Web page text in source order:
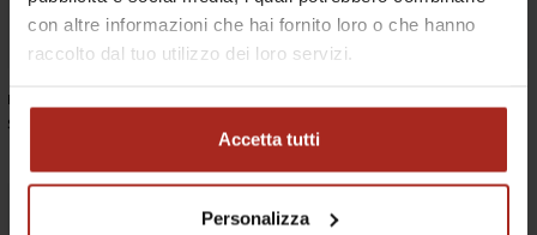
con altre informazioni che hai fornito loro o che hanno
raccolto dal tuo utilizzo dei loro servizi.
Accetta tutti
Personalizza
Roda